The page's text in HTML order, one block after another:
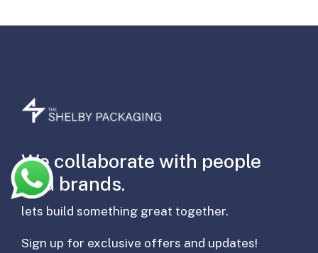
We collaborate with people
and brands.
lets build something great together.
Sign up for exclusive offers and updates!